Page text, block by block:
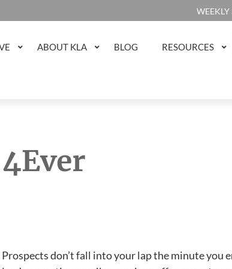
WEEKLY
ABOUT KLA BLOG RESOURCES
Prospects don’t fall into your lap the minute you